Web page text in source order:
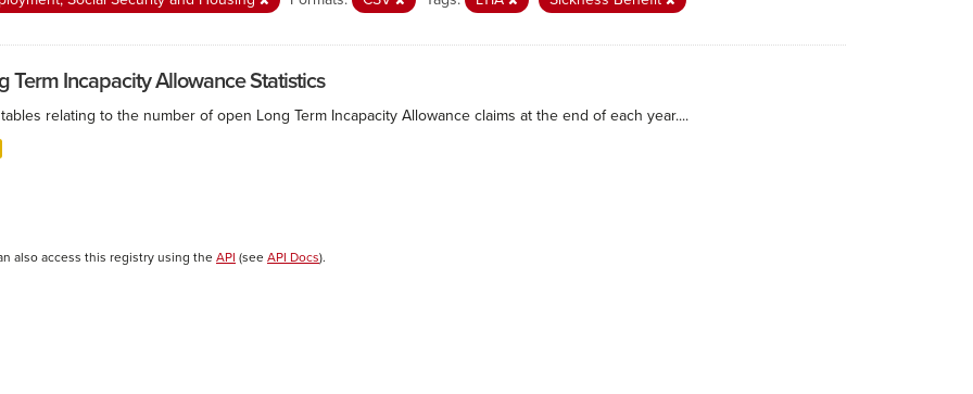
Term Incapacity Allowance Statistics
relating to the number of open Long Term Incapacity Allowance claims at the end of each year....
also access this registry using the API (see API Docs).